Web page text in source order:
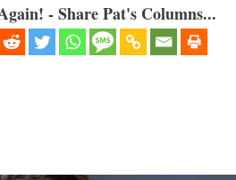
- Share Pat's Columns...